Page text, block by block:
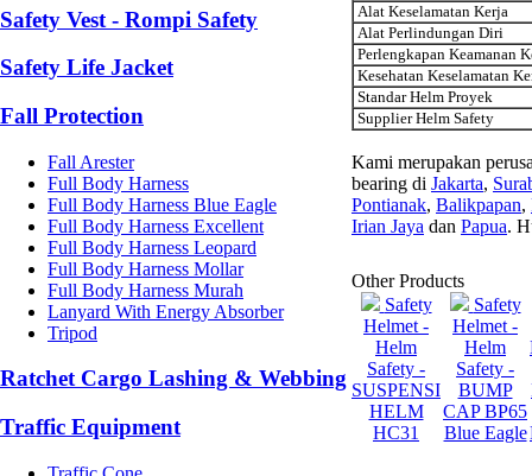
Safety Vest - Rompi Safety
Safety Life Jacket
Fall Protection
Fall Arester
Full Body Harness
Full Body Harness Blue Eagle
Full Body Harness Excellent
Full Body Harness Leopard
Full Body Harness Mollar
Full Body Harness Murah
Lanyard With Energy Absorber
Tripod
Ratchet Cargo Lashing & Webbing
Traffic Equipment
Alat Keselamatan Kerja
Alat Perlindungan Diri
Perlengkapan Keamanan
Kesehatan Keselamatan
Standar Helm Proyek
Supplier Helm Safety
Kami merupakan
bearing di Jakarta,
Pontianak, Balikpapan,
Irian Jaya dan Papua.
Other Products
Safety
Helmet -
Helm
Safety -
SUSPENSI
HELM
HC31
Safety
Helmet -
Helm
Safety -
BUMP
CAP BP65
Blue Eagle